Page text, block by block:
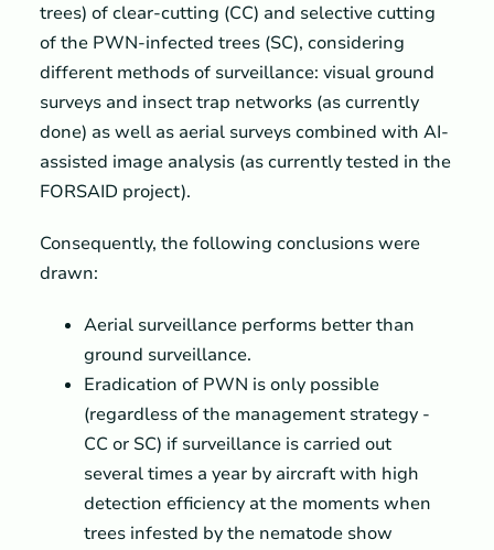
trees) of clear-cutting (CC) and selective cutting
of the PWN-infected trees (SC), considering
different methods of surveillance: visual ground
surveys and insect trap networks (as currently
done) as well as aerial surveys combined with AI-
assisted image analysis (as currently tested in the
FORSAID project).
Consequently, the following conclusions were
drawn:
Aerial surveillance performs better than
ground surveillance.
Eradication of PWN is only possible
(regardless of the management strategy -
CC or SC) if surveillance is carried out
several times a year by aircraft with high
detection efficiency at the moments when
trees infested by the nematode show